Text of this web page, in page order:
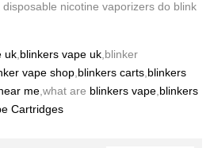
disposable nicotine vaporizers do blink
uk blinkers vape uk ,blinker
vape shop blinkers carts blinkers
me ,what are blinkers vape blinkers
Cartridges